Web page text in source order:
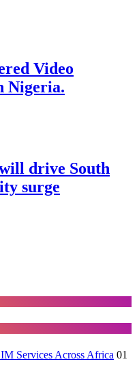
Video
Nigeria.
drive South
surge
Services Across Africa 01